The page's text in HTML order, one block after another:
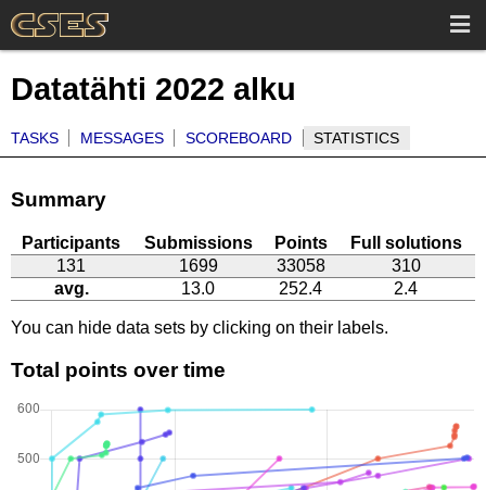
Datatähti 2022 alku
TASKS MESSAGES SCOREBOARD STATISTICS
Summary
Participants Submissions Points
Full solutions
131
1699 33058
310
avg.
13.0 252.4 2.4
You can hide data sets by clicking on their labels.
Total points over time